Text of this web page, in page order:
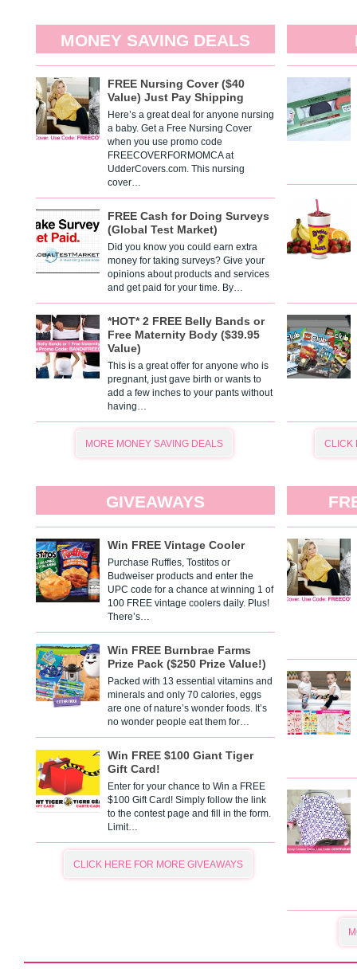
MONEY SAVING DEALS
FREE Nursing Cover ($40
Value) Just Pay Shipping
Here’s a great deal for anyone nursing
a baby. Get a Free Nursing Cover
when you use promo code
FREECOVERFORMOMCA at
UdderCovers.com. This nursing
cover…
FREE Cash for Doing Surveys
(Global Test Market)
Did you know you could earn extra
money for taking surveys? Give your
opinions about products and services
and get paid for your time. By…
*HOT* 2 FREE Belly Bands or
Free Maternity Body ($39.95
Value)
This is a great offer for anyone who is
pregnant, just gave birth or wants to
add a few inches to your pants without
having…
MORE MONEY SAVING DEALS CLICK
GIVEAWAYS
Win FREE Vintage Cooler
Purchase Ruffles, Tostitos or
Budweiser products and enter the
UPC code for a chance at winning 1 of
100 FREE vintage coolers daily. Plus!
There’s…
Win FREE Burnbrae Farms
Prize Pack ($250 Prize Value!)
Packed with 13 essential vitamins and
minerals and only 70 calories, eggs
are one of nature’s wonder foods. It’s
no wonder people eat them for…
Win FREE $100 Giant Tiger
Gift Card!
Enter for your chance to Win a FREE
$100 Gift Card! Simply follow the link
to the contest page and fill in the form.
Limit…
CLICK HERE FOR MORE GIVEAWAYS